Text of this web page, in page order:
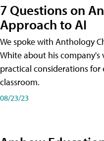
7 Questions on
Approach to AI
We spoke with Anthology
White about his company's
practical considerations
classroom.
08/23/23